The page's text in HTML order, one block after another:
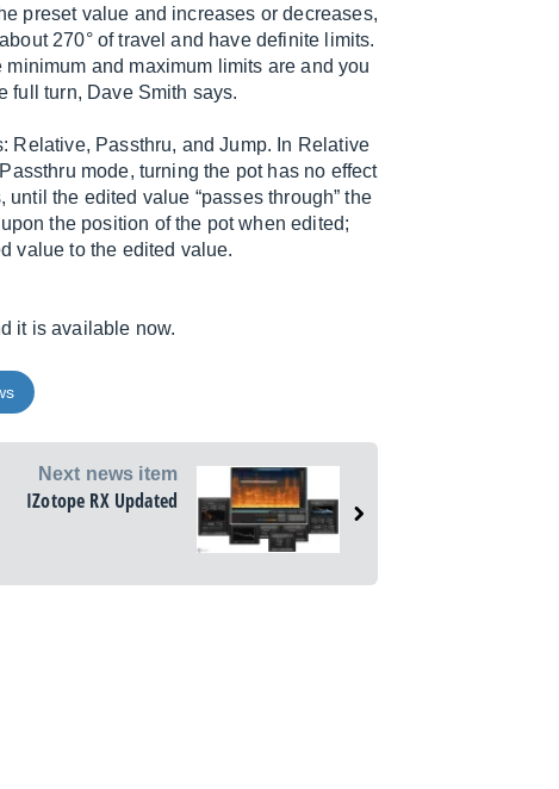
preset value and increases or decreases,
270° of travel and have definite limits.
and maximum limits are and you
full turn, Dave Smith says.
Relative, Passthru, and Jump. In Relative
mode, turning the pot has no effect
the edited value “passes through” the
the position of the pot when edited;
value to the edited value.
it is available now.
Next news item
IZotope RX Updated